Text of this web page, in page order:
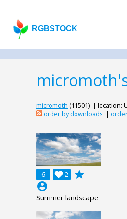
RGBSTOCK
micromoth (11501) | location:
order by downloads |
6 2

grade
account_circle
Summer landscape